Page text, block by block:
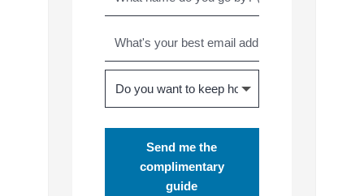
Send me the
complimentary
guide